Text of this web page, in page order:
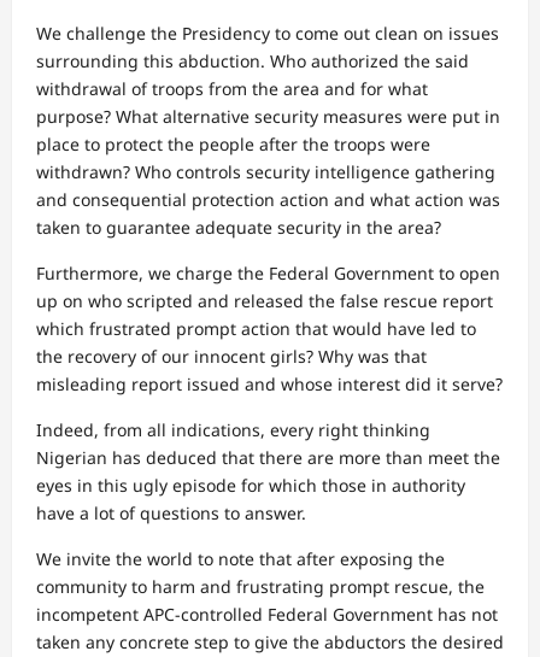
We challenge the Presidency to come out clean on issues
surrounding this abduction. Who authorized the said
withdrawal of troops from the area and for what
purpose? What alternative security measures were put in
place to protect the people after the troops were
withdrawn? Who controls security intelligence gathering
and consequential protection action and what action was
taken to guarantee adequate security in the area?
Furthermore, we charge the Federal Government to open
up on who scripted and released the false rescue report
which frustrated prompt action that would have led to
the recovery of our innocent girls? Why was that
misleading report issued and whose interest did it serve?
Indeed, from all indications, every right thinking
Nigerian has deduced that there are more than meet the
eyes in this ugly episode for which those in authority
have a lot of questions to answer.
We invite the world to note that after exposing the
community to harm and frustrating prompt rescue, the
incompetent APC-controlled Federal Government has not
taken any concrete step to give the abductors the desired